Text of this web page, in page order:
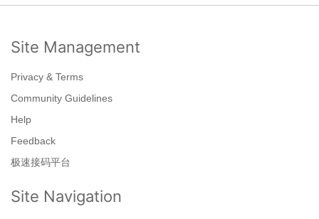
Site Management
Privacy & Terms
Community Guidelines
Help
Feedback
极速接码平台
Site Navigation